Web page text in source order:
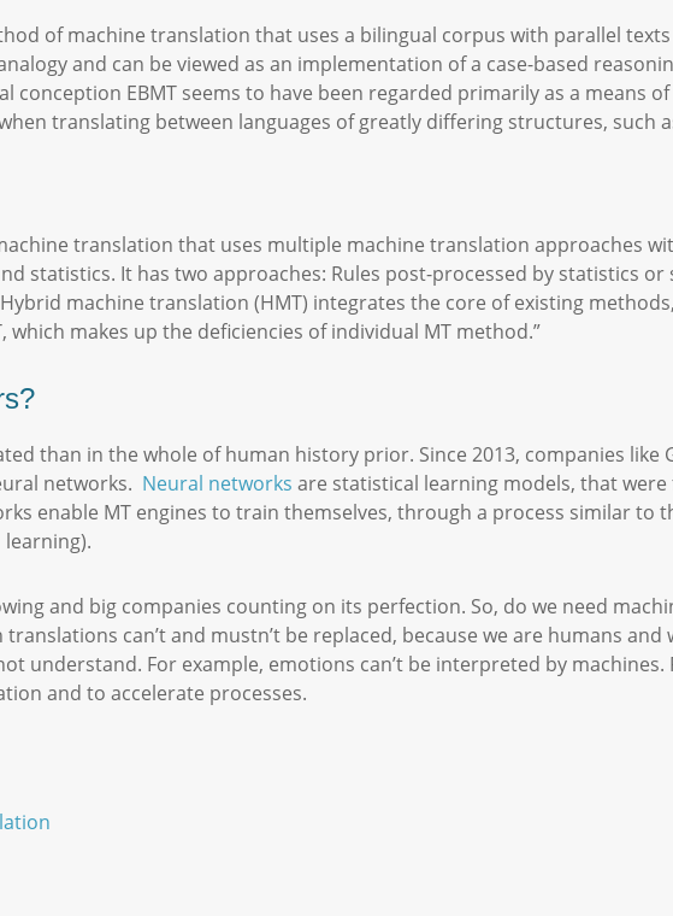
of machine translation that uses a bilingual corpus with parallel
and can be viewed as an implementation of a case-based
conception EBMT seems to have been regarded primarily as a means
translating between languages of greatly differing structures, such
translation that uses multiple machine translation approaches
statistics. It has two approaches: Rules post-processed by statistics or
machine translation (HMT) integrates the core of existing
which makes up the deficiencies of individual MT method.”
than in the whole of human history prior. Since 2013, companies like
networks. Neural networks are statistical learning models, that
enable MT engines to train themselves, through a process similar to
and big companies counting on its perfection. So, do we need
can’t and mustn’t be replaced, because we are humans and
understand. For example, emotions can’t be interpreted by machines.
and to accelerate processes.